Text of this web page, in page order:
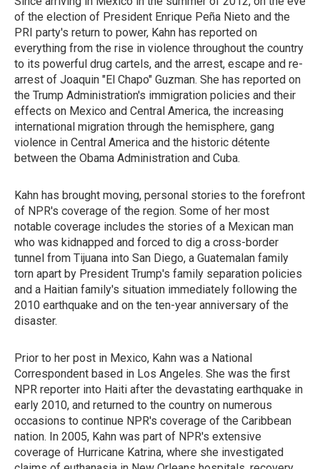
of the election of President Enrique Peña Nieto and the
PRI party's return to power, Kahn has reported on
everything from the rise in violence throughout the country
to its powerful drug cartels, and the arrest, escape and re-
arrest of Joaquin "El Chapo" Guzman. She has reported on
the Trump Administration's immigration policies and their
effects on Mexico and Central America, the increasing
international migration through the hemisphere, gang
violence in Central America and the historic détente
between the Obama Administration and Cuba.
Kahn has brought moving, personal stories to the forefront
of NPR's coverage of the region. Some of her most
notable coverage includes the stories of a Mexican man
who was kidnapped and forced to dig a cross-border
tunnel from Tijuana into San Diego, a Guatemalan family
torn apart by President Trump's family separation policies
and a Haitian family's situation immediately following the
2010 earthquake and on the ten-year anniversary of the
disaster.
Prior to her post in Mexico, Kahn was a National
Correspondent based in Los Angeles. She was the first
NPR reporter into Haiti after the devastating earthquake in
early 2010, and returned to the country on numerous
occasions to continue NPR's coverage of the Caribbean
nation. In 2005, Kahn was part of NPR's extensive
coverage of Hurricane Katrina, where she investigated